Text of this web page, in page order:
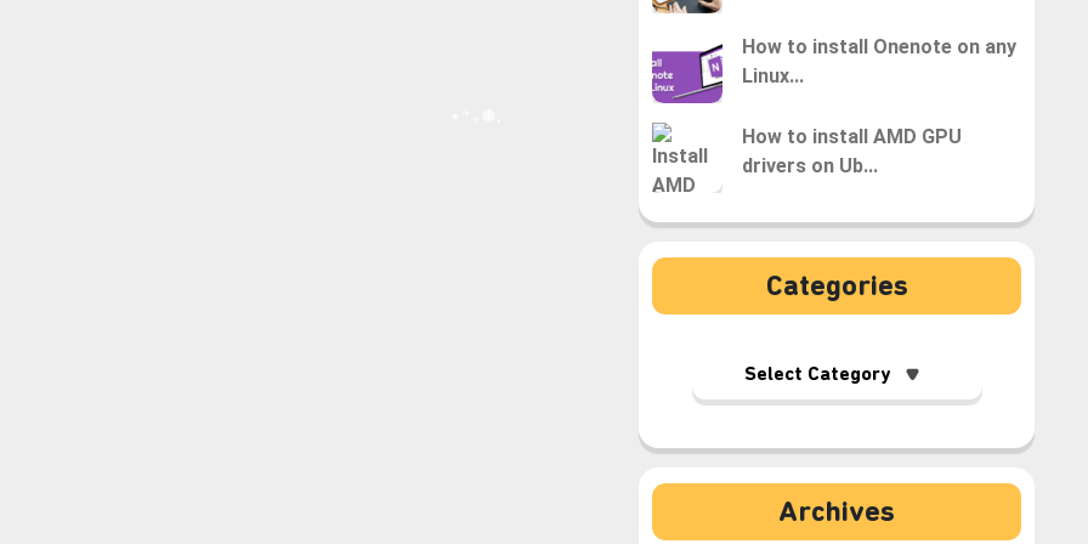
How to install Onenote on any
Linux...
How to install AMD GPU
drivers on Ub...
Categories
Archives